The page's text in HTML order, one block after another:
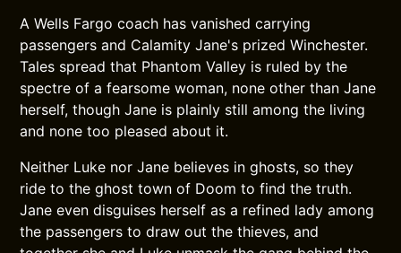
A Wells Fargo coach has vanished carrying
passengers and Calamity Jane's prized Winchester.
Tales spread that Phantom Valley is ruled by the
spectre of a fearsome woman, none other than Jane
herself, though Jane is plainly still among the living
and none too pleased about it.
Neither Luke nor Jane believes in ghosts, so they
ride to the ghost town of Doom to find the truth.
Jane even disguises herself as a refined lady among
the passengers to draw out the thieves, and